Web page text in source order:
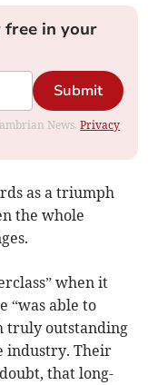
free in your
Submit
News.Privacy
as a triumph
the whole
when it
“was able to
truly outstanding
industry. Their
that long-